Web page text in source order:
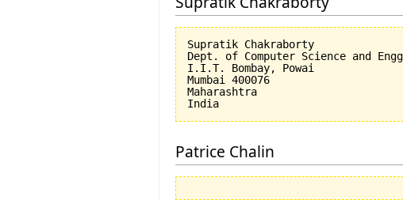
Supratik Chakraborty
Dept. of Computer Science and
I.I.T. Bombay, Powai
Mumbai 400076
Maharashtra
Patrice Chalin